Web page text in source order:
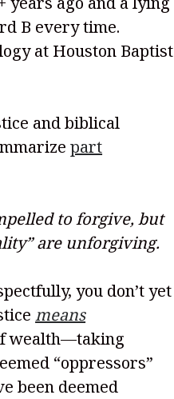
B every time.
at Houston Baptist
and biblical
part
to forgive, but
are unforgiving.
you don’t yet
means
wealth—taking
“oppressors”
been deemed